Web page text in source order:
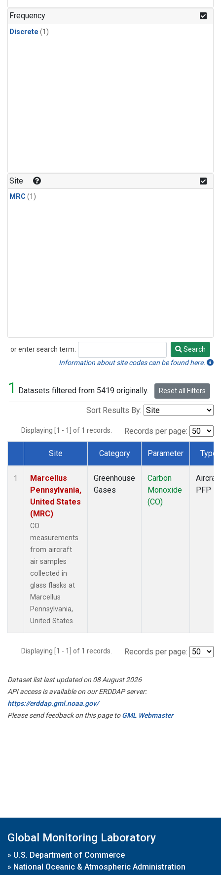
Frequency
Discrete (1)
Site
MRC (1)
or enter search term:
Search
Search
Information about site codes can be found here.
1 Datasets filtered from 5419 originally. Reset all Filters
Sort Results By:
Displaying [1 - 1] of 1 records. Records per page:
Dataset Number
Site Category Parameter Type
1
Marcellus
Pennsylvania,
United States
(MRC)
CO
measurements
from aircraft
air samples
collected in
glass flasks at
Marcellus
Pennsylvania,
United States.
Greenhouse
Gases
Carbon
Monoxide
(CO)
Aircraft
PFP
Displaying [1 - 1] of 1 records. Records per page:
Dataset list last updated on 08 August 2026
API access is available on our ERDDAP server:
https://erddap.gml.noaa.gov/
Please send feedback on this page toGML Webmaster
Global Monitoring Laboratory
» U.S. Department of Commerce
» National Oceanic & Atmospheric Administration